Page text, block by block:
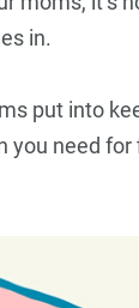
in.
put into
you need